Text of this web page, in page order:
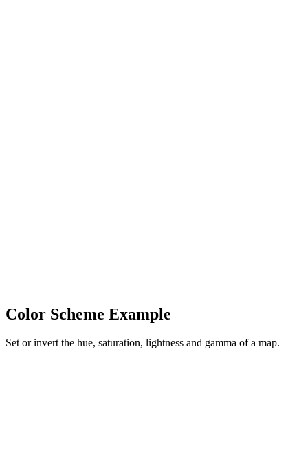
Color Scheme Example
Set or invert the hue, saturation, lightness and gamma of a map.